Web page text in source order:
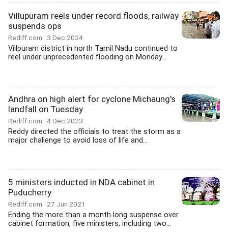
Villupuram reels under record floods, railway
suspends ops
Rediff.com 3 Dec 2024
Villpuram district in north Tamil Nadu continued to
reel under unprecedented flooding on Monday...
Andhra on high alert for cyclone Michaung's
landfall on Tuesday
Rediff.com 4 Dec 2023
Reddy directed the officials to treat the storm as a
major challenge to avoid loss of life and...
5 ministers inducted in NDA cabinet in
Puducherry
Rediff.com 27 Jun 2021
Ending the more than a month long suspense over
cabinet formation, five ministers, including two...